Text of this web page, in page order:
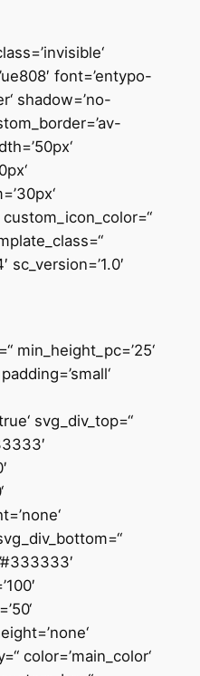
font=’entypo-
shadow=’no-
sc_version=’1.0′
min_height_pc=’25‘
svg_div_top=“
color=’main_color‘